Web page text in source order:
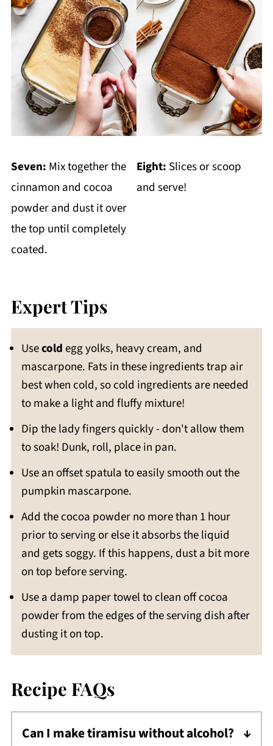
Seven: Mix together the
cinnamon and cocoa
powder and dust it over
the top until completely
coated.
Eight: Slices or scoop
and serve!
Expert Tips
Usecoldegg yolks, heavy cream, and
mascarpone. Fats in these ingredients trap air
best when cold, so cold ingredients are needed
to make a light and fluffy mixture!
Dip the lady fingers quickly - don't allow them
to soak! Dunk, roll, place in pan.
Use an offset spatula to easily smooth out the
pumpkin mascarpone.
Add the cocoa powder no more than 1 hour
prior to serving or else it absorbs the liquid
and gets soggy. If this happens, dust a bit more
on top before serving.
Use a damp paper towel to clean off cocoa
powder from the edges of the serving dish after
dusting it on top.
Recipe FAQs
Can I make tiramisu without alcohol?